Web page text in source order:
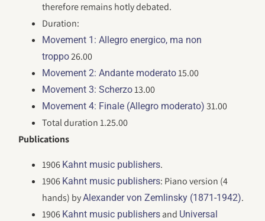
therefore remains hotly debated.
Duration:
Movement 1: Allegro energico, ma non
troppo26.00
Movement 2: Andante moderato15.00
Movement 3: Scherzo13.00
Movement 4: Finale (Allegro moderato) 31.00
Total duration 1.25.00
Publications
1906 Kahnt music publishers.
1906 Kahnt music publishers: Piano version (4
hands) byAlexander von Zemlinsky (1871-1942).
1906 Kahnt music publishers and Universal